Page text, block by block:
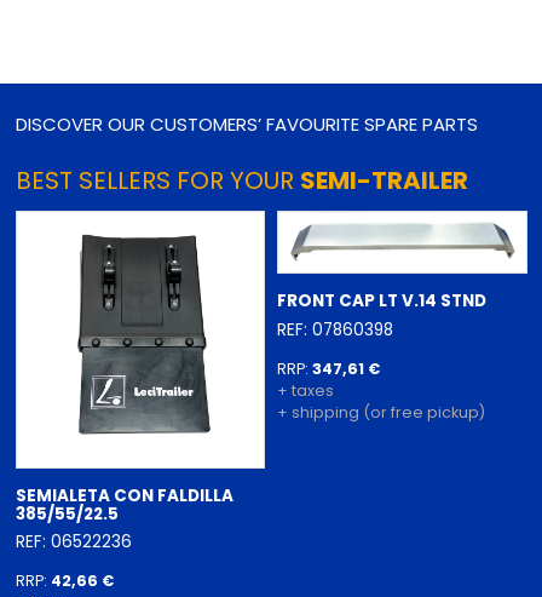
DISCOVER OUR CUSTOMERS’ FAVOURITE SPARE PARTS
BEST SELLERS FOR YOUR SEMI-TRAILER
SEMIALETA CON FALDILLA
385/55/22.5
REF: 06522236
RRP: 42,66 €
FRONT CAP LT V.14 STND
REF: 07860398
RRP: 347,61 €
+ taxes
+ shipping (or free pickup)